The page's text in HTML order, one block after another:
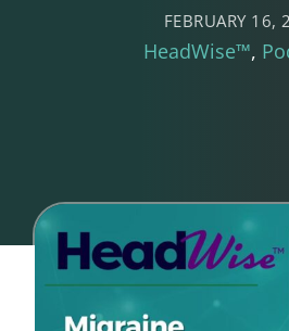
FEBRUARY 16,
HeadWise™